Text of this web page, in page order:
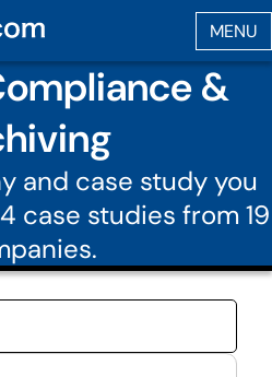
&
and case study you
case studies from 19